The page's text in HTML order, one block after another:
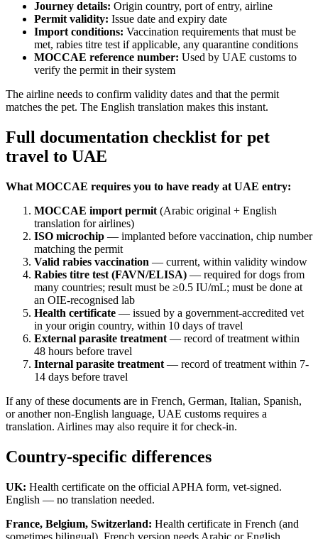
Journey details: Origin country, port of entry, airline
Permit validity: Issue date and expiry date
Import conditions: Vaccination requirements that must be
met, rabies titre test if applicable, any quarantine conditions
MOCCAE reference number: Used by UAE customs to
verify the permit in their system
The airline needs to confirm validity dates and that the permit
matches the pet. The English translation makes this instant.
Full documentation checklist for pet
travel to UAE
What MOCCAE requires you to have ready at UAE entry:
MOCCAE import permit (Arabic original + English
translation for airlines)
ISO microchip — implanted before vaccination, chip number
matching the permit
Valid rabies vaccination — current, within validity window
Rabies titre test (FAVN/ELISA) — required for dogs from
many countries; result must be ≥0.5 IU/mL; must be done at
an OIE-recognised lab
Health certificate — issued by a government-accredited vet
in your origin country, within 10 days of travel
External parasite treatment — record of treatment within
48 hours before travel
Internal parasite treatment — record of treatment within 7-
14 days before travel
If any of these documents are in French, German, Italian, Spanish,
or another non-English language, UAE customs requires a
translation. Airlines may also require it for check-in.
Country-specific differences
UK: Health certificate on the official APHA form, vet-signed.
English — no translation needed.
France, Belgium, Switzerland: Health certificate in French (and
sometimes bilingual). French version needs Arabic or English